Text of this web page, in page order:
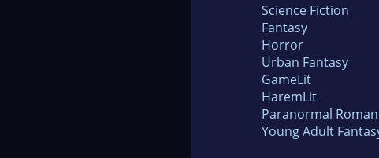
Science Fiction
Fantasy
Horror
Urban Fantasy
GameLit
HaremLit
Paranormal
Young Adult